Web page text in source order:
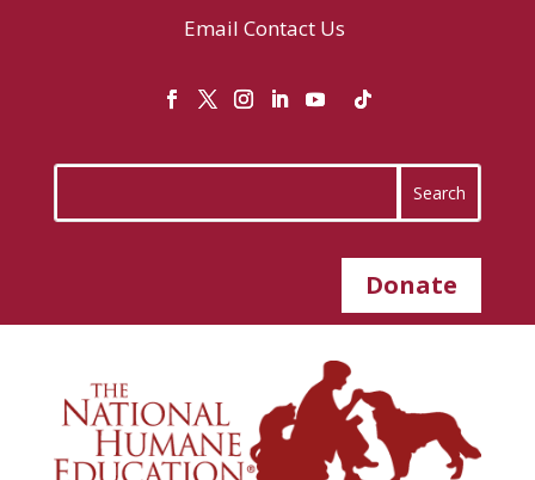
Email Contact Us
Donate